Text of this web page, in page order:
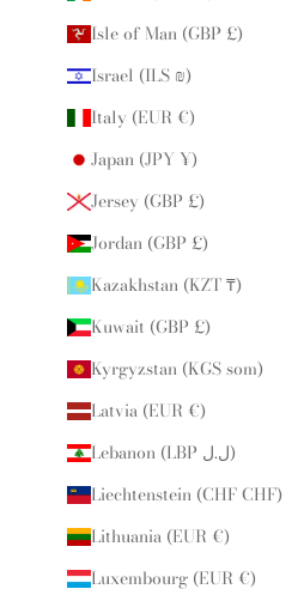
Isle of Man (GBP £)
Israel (ILS ₪)
Italy (EUR €)
Japan (JPY ¥)
Jersey (GBP £)
Jordan (GBP £)
Kazakhstan (KZT ₸)
Kuwait (GBP £)
Kyrgyzstan (KGS som)
Latvia (EUR €)
Lebanon (LBP ل.ل)
Liechtenstein (CHF CHF)
Lithuania (EUR €)
Luxembourg (EUR €)